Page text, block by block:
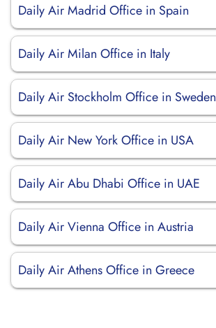
Daily Air Madrid Office in Spain
Daily Air Milan Office in Italy
Daily Air Stockholm Office in Sweden
Daily Air New York Office in USA
Daily Air Abu Dhabi Office in UAE
Daily Air Vienna Office in Austria
Daily Air Athens Office in Greece